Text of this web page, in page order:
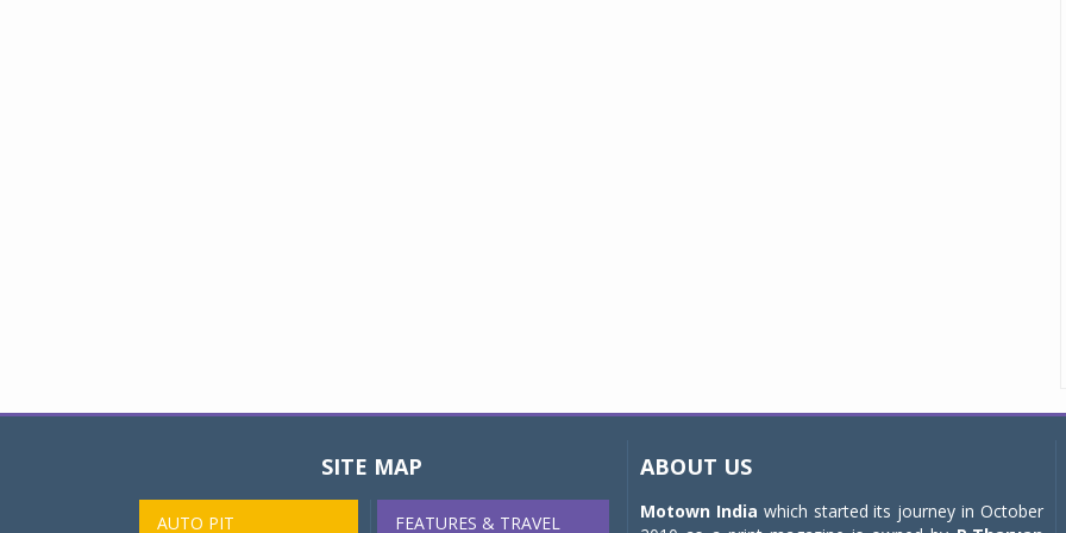
SITE MAP
AUTO PIT FEATURES & TRAVEL
ABOUT US
Motown India which started its journey in October